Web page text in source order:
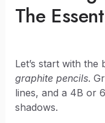
The
Let’s start with the
graphite pencils.
lines, and a 4B or
shadows.